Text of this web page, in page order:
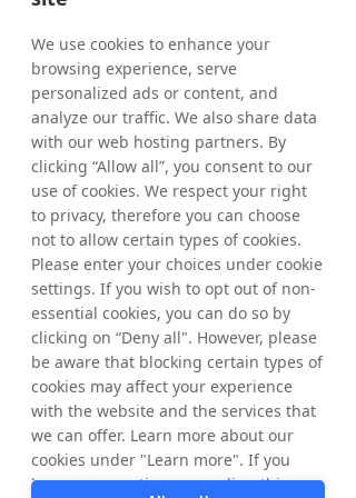
2026, amounted to 5,277,432 shares where
of 1,068,192 ordinary shares and 4,209,240
C-shares. The total number of shares in
Tradedoubler amounts to 65,445,838
whereof 61,236,598 ordinary shares and
4,209,240 C-shares and the total number of
votes amounts to 65,445,838 .
From March 20, 2026, up to and including
May 15, 2026, a total of 277,432 ordinary
shares have been repurchased within the
framework of the program. In total, a
maximum of 1,544,584 ordinary shares may
be repurchased.
For further information, please contact:
Matthias Stadelmeyer, CEO Tradedoubler
Phone: +46 8 405 08 00
Email: ir@tradedoubler.com
We use cookies to enhance your
browsing experience, serve
personalized ads or content, and
analyze our traffic. We also share data
with our web hosting partners. By
clicking “Allow all”, you consent to our
use of cookies. We respect your right
to privacy, therefore you can choose
not to allow certain types of cookies.
Please enter your choices under cookie
settings. If you wish to opt out of non-
essential cookies, you can do so by
clicking on “Deny all". However, please
be aware that blocking certain types of
cookies may affect your experience
with the website and the services that
we can offer. Learn more about our
cookies under "Learn more". If you
have any questions regarding this,